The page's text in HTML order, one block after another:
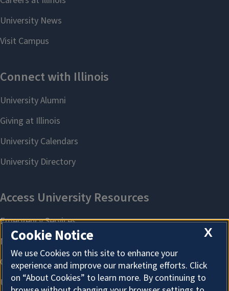
X
Cookie Notice
We use Cookies on this site to enhance your
experience and improve our marketing efforts. Click
on “About Cookies” to learn more. By continuing to